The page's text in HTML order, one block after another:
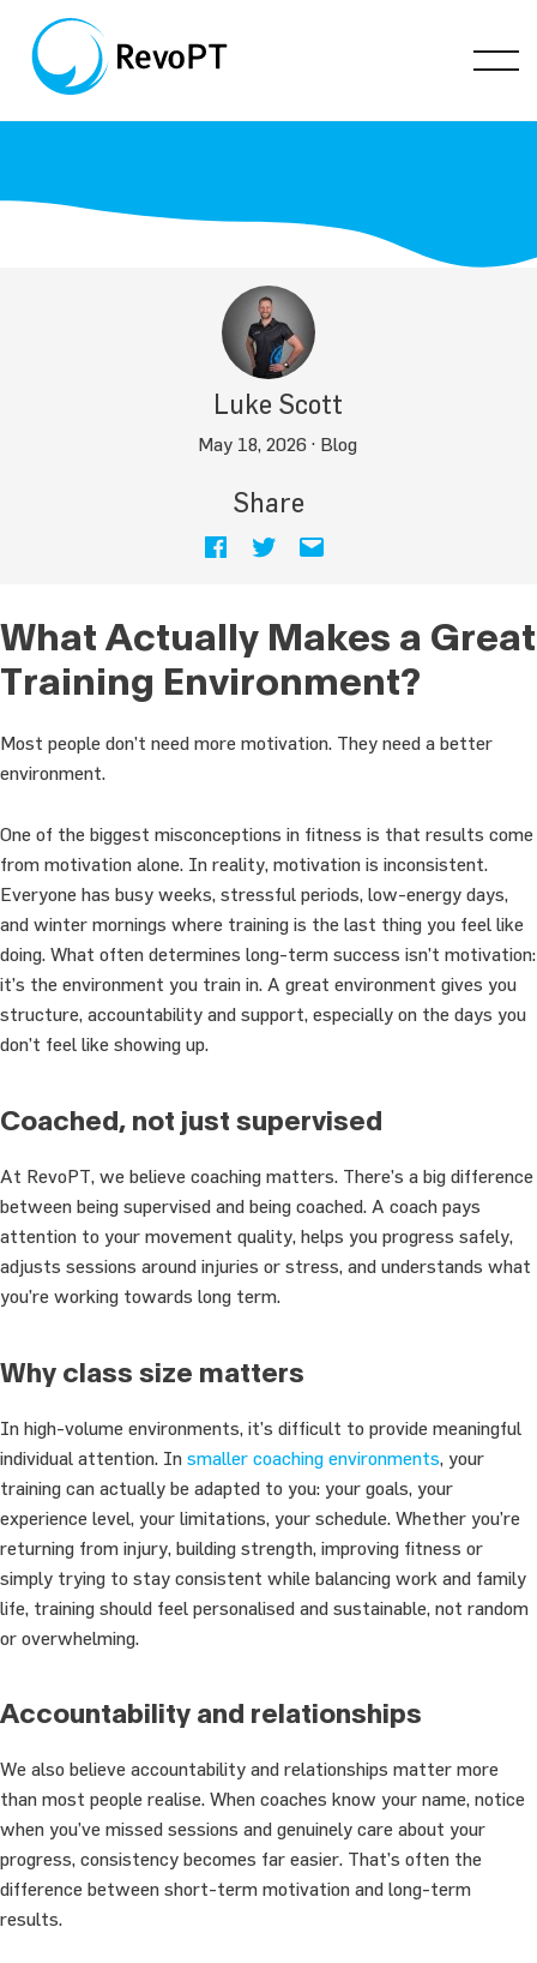
Luke Scott
May 18, 2026 · Blog
Share
What Actually Makes a Great
Training Environment?
Most people don’t need more motivation. They need a better
environment.
One of the biggest misconceptions in fitness is that results come
from motivation alone. In reality, motivation is inconsistent.
Everyone has busy weeks, stressful periods, low-energy days,
and winter mornings where training is the last thing you feel like
doing. What often determines long-term success isn’t motivation:
it’s the environment you train in. A great environment gives you
structure, accountability and support, especially on the days you
don’t feel like showing up.
Coached, not just supervised
At RevoPT, we believe coaching matters. There’s a big difference
between being supervised and being coached. A coach pays
attention to your movement quality, helps you progress safely,
adjusts sessions around injuries or stress, and understands what
you’re working towards long term.
Why class size matters
In high-volume environments, it’s difficult to provide meaningful
individual attention. In smaller coaching environments, your
training can actually be adapted to you: your goals, your
experience level, your limitations, your schedule. Whether you’re
returning from injury, building strength, improving fitness or
simply trying to stay consistent while balancing work and family
life, training should feel personalised and sustainable, not random
or overwhelming.
Accountability and relationships
We also believe accountability and relationships matter more
than most people realise. When coaches know your name, notice
when you’ve missed sessions and genuinely care about your
progress, consistency becomes far easier. That’s often the
difference between short-term motivation and long-term
results.